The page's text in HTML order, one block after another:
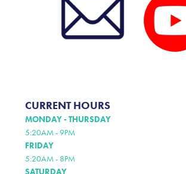
CURRENT HOURS
MONDAY - THURSDAY
5:20AM - 9PM
FRIDAY
5:20AM - 8PM
SATURDAY